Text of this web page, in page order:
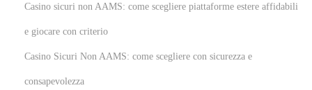
Casino sicuri non AAMS: come scegliere piattaforme estere affidabili
e giocare con criterio
Casino Sicuri Non AAMS: come scegliere con sicurezza e
consapevolezza